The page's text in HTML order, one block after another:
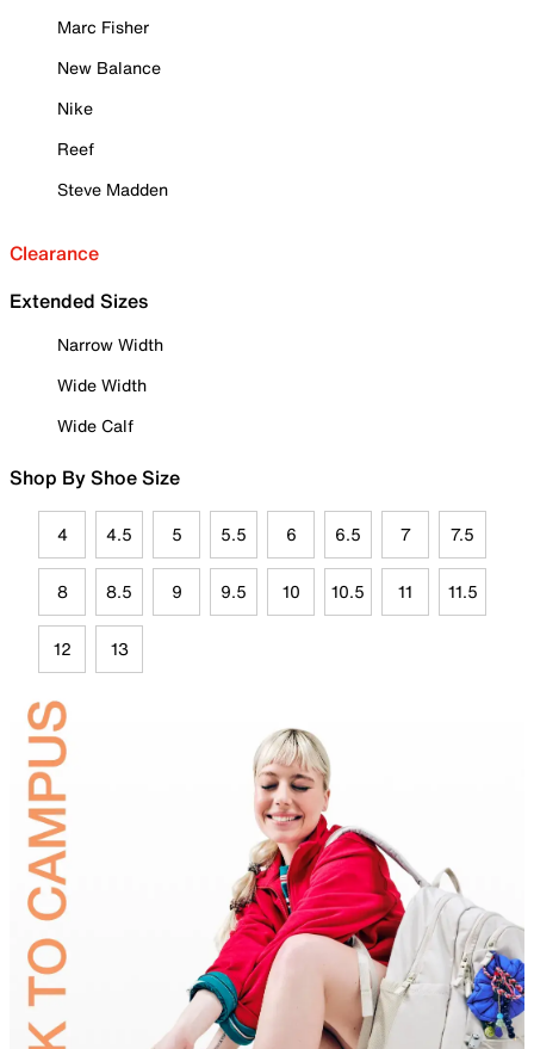
Marc Fisher
New Balance
Nike
Reef
Steve Madden
Clearance
Extended Sizes
Narrow Width
Wide Width
Wide Calf
Shop By Shoe Size
4 4.5 5 5.5 6 6.5 7 7.5
8 8.5 9 9.5 10 10.5 11 11.5
12 13